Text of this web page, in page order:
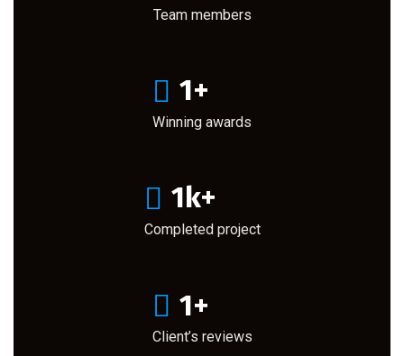
Team members
1+
Winning awards
1 k+
Completed project
1+
Client’s reviews